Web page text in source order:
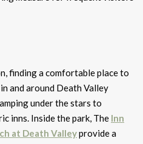
finding a comfortable place to
in and around Death Valley
under the stars to
inns. Inside the park, The Inn
at Death Valleyprovide a